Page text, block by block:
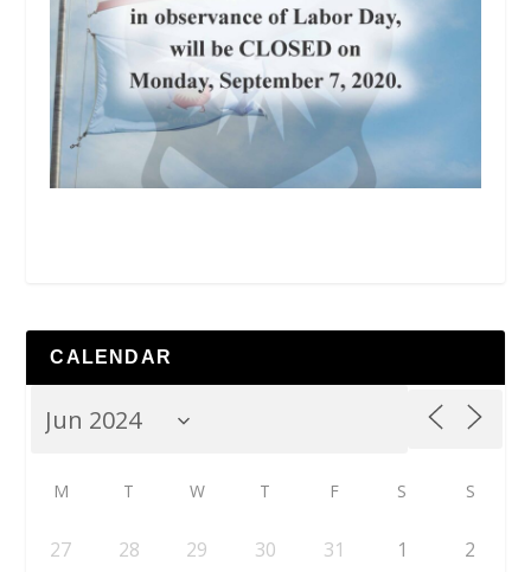
CALENDAR
M T W T F S S
27 28 29 30 31 1 2